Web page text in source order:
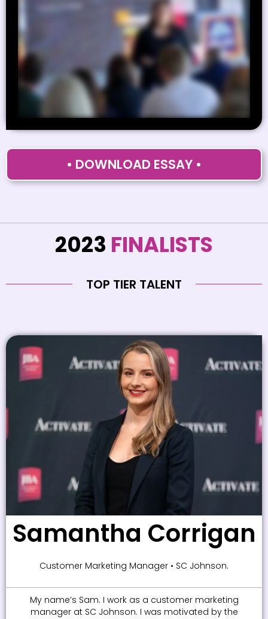
• DOWNLOAD ESSAY •
2023 FINALISTS
TOP TIER TALENT
Samantha Corrigan
Customer Marketing Manager • SC Johnson.
My name’s Sam. I work as a customer marketing
manager at SC Johnson. I was motivated by the